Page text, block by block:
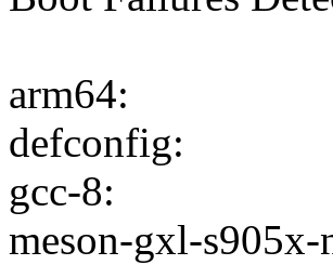
arm64:
defconfig:
gcc-8:
meson-gxl-